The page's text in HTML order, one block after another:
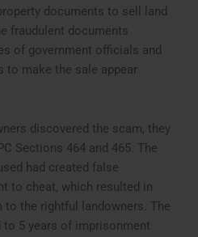
documents to sell land
fraudulent documents
of government officials and
make the sale appear
discovered the scam, they
Sections 464 and 465. The
had created false
to cheat, which resulted in
the rightful landowners. The
to 5 years of imprisonment